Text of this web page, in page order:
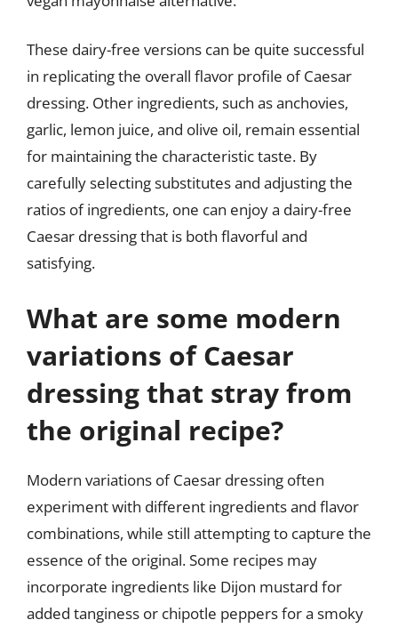
These dairy-free versions can be quite successful
in replicating the overall flavor profile of Caesar
dressing. Other ingredients, such as anchovies,
garlic, lemon juice, and olive oil, remain essential
for maintaining the characteristic taste. By
carefully selecting substitutes and adjusting the
ratios of ingredients, one can enjoy a dairy-free
Caesar dressing that is both flavorful and
satisfying.
What are some modern
variations of Caesar
dressing that stray from
the original recipe?
Modern variations of Caesar dressing often
experiment with different ingredients and flavor
combinations, while still attempting to capture the
essence of the original. Some recipes may
incorporate ingredients like Dijon mustard for
added tanginess or chipotle peppers for a smoky